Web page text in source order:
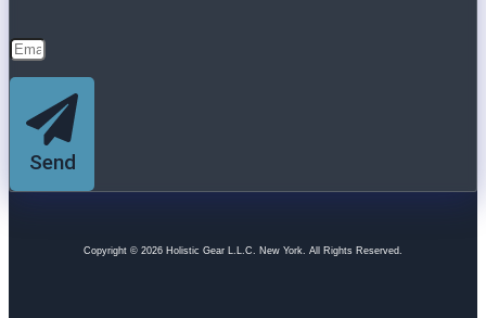
Send
Copyright © 2026 Holistic Gear L.L.C. New York. All Rights Reserved.